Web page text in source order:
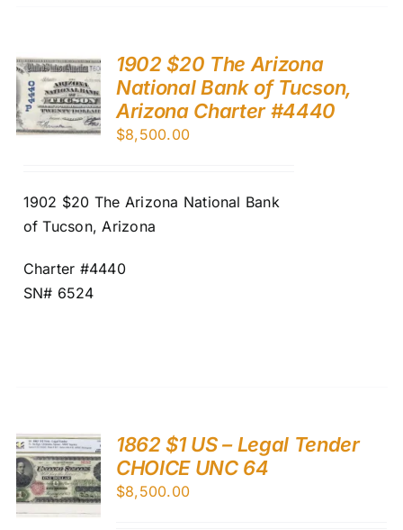
1902 $20 The Arizona
National Bank of Tucson,
Arizona Charter #4440
$8,500.00
1902 $20 The Arizona National Bank
of Tucson, Arizona
Charter #4440
SN# 6524
1862 $1 US – Legal Tender
CHOICE UNC 64
$8,500.00